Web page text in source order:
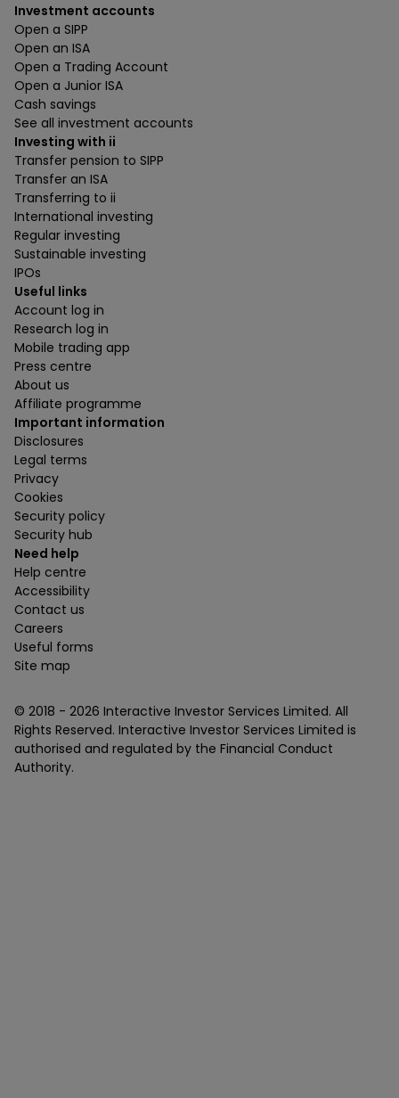
Investment accounts
Open a SIPP
Open an ISA
Open a Trading Account
Open a Junior ISA
Cash savings
See all investment accounts
Investing with ii
Transfer pension to SIPP
Transfer an ISA
Transferring to ii
International investing
Regular investing
Sustainable investing
IPOs
Useful links
Account log in
Research log in
Mobile trading app
Press centre
About us
Affiliate programme
Important information
Disclosures
Legal terms
Privacy
Cookies
Security policy
Security hub
Need help
Help centre
Accessibility
Contact us
Careers
Useful forms
Site map
© 2018 - 2026 Interactive Investor Services Limited. All
Rights Reserved. Interactive Investor Services Limited is
authorised and regulated by the Financial Conduct
Authority.